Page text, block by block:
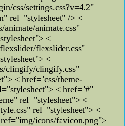
css/settings.css?v=4.2"
rel="stylesheet" /> <
animate/animate.css"
<
flexslider.css"
<
clingify/clingify.css"
< href="css/theme-
< href="#"
rel="stylesheet"> <
rel="stylesheet"> <
icons/favicon.png">